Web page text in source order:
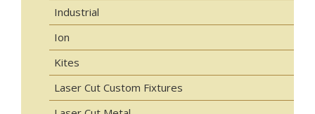
Industrial
Ion
Kites
Laser Cut Custom Fixtures